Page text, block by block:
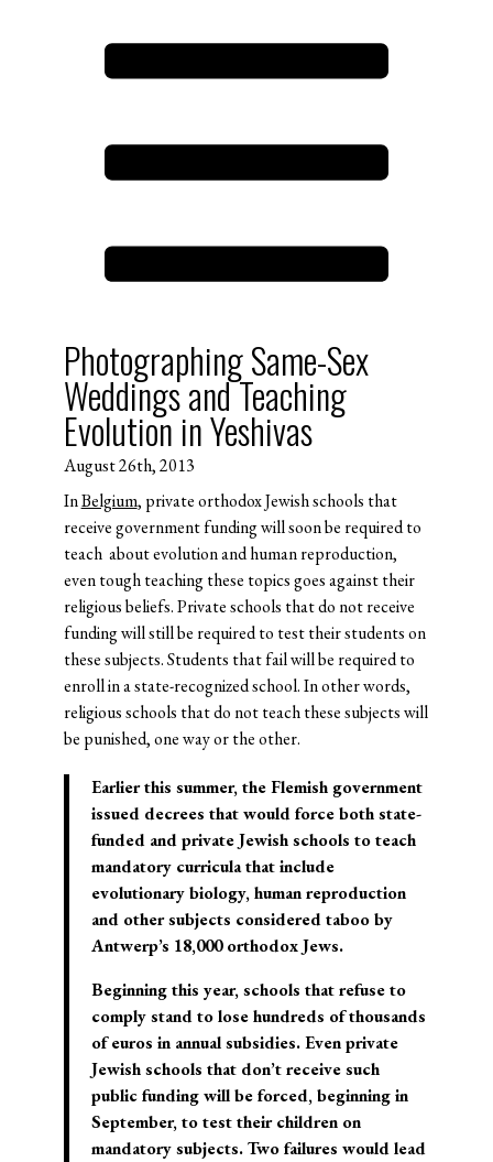
Photographing Same-Sex
Weddings and Teaching
Evolution in Yeshivas
August 26th, 2013
InBelgium, private orthodox Jewish schools that
receive government funding will soon be required to
teach about evolution and human reproduction,
even tough teaching these topics goes against their
religious beliefs. Private schools that do not receive
funding will still be required to test their students on
these subjects. Students that fail will be required to
enroll in a state-recognized school. In other words,
religious schools that do not teach these subjects will
be punished, one way or the other.
Earlier this summer, the Flemish government
issued decrees that would force both state-
funded and private Jewish schools to teach
mandatory curricula that include
evolutionary biology, human reproduction
and other subjects considered taboo by
Antwerp’s 18,000 orthodox Jews.
Beginning this year, schools that refuse to
comply stand to lose hundreds of thousands
of euros in annual subsidies. Even private
Jewish schools that don’t receive such
public funding will be forced, beginning in
September, to test their children on
mandatory subjects. Two failures would lead